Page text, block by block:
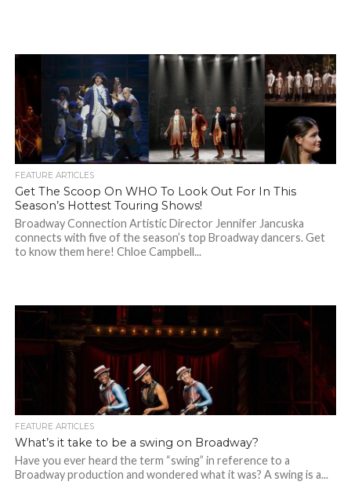
FEATURE ARTICLES
Get The Scoop On WHO To Look Out For In This
Season’s Hottest Touring Shows!
Broadway Connection Artistic Director Jennifer Jancuska
connects with five of the season’s top Broadway dancers. Get
to know them here! Chloe Campbell...
FEATURE ARTICLES
What’s it take to be a swing on Broadway?
Have you ever heard the term “swing” in reference to a
Broadway production and wondered what it was? A swing is a...